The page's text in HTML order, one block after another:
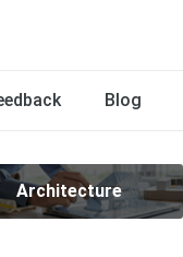
Blog
Architecture